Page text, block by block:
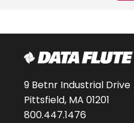
9 Betnr Industrial Drive
Pittsfield, MA 01201
800.447.1476